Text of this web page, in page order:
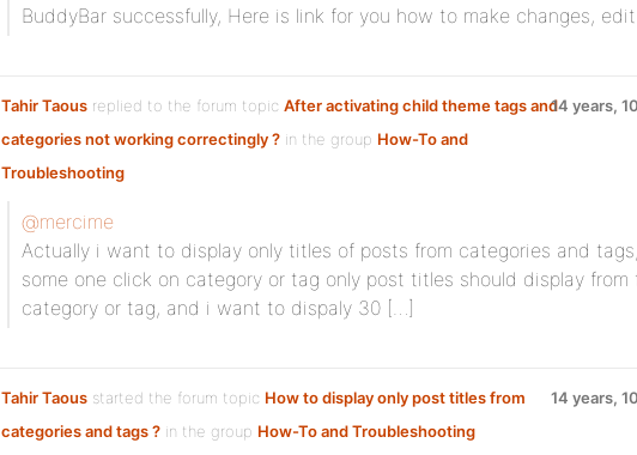
BuddyBar successfully, Here is link for you how to make changes,
Tahir Taous replied to the forum topic After activating child theme tags and
categories not working correctingly ? in the group How-To and
Troubleshooting
14 years,
@mercime
Actually i want to display only titles of posts from categories and
some one click on category or tag only post titles should display from
category or tag, and i want to dispaly 30 […]
Tahir Taous started the forum topic How to display only post titles from
categories and tags ? in the group How-To and Troubleshooting
14 years,